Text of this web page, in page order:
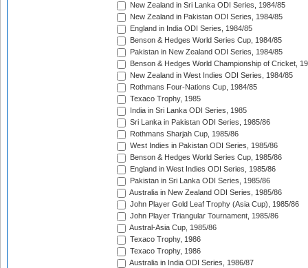
New Zealand in Sri Lanka ODI Series, 1984/85
New Zealand in Pakistan ODI Series, 1984/85
England in India ODI Series, 1984/85
Benson & Hedges World Series Cup, 1984/85
Pakistan in New Zealand ODI Series, 1984/85
Benson & Hedges World Championship of Cricket,
New Zealand in West Indies ODI Series, 1984/85
Rothmans Four-Nations Cup, 1984/85
Texaco Trophy, 1985
India in Sri Lanka ODI Series, 1985
Sri Lanka in Pakistan ODI Series, 1985/86
Rothmans Sharjah Cup, 1985/86
West Indies in Pakistan ODI Series, 1985/86
Benson & Hedges World Series Cup, 1985/86
England in West Indies ODI Series, 1985/86
Pakistan in Sri Lanka ODI Series, 1985/86
Australia in New Zealand ODI Series, 1985/86
John Player Gold Leaf Trophy (Asia Cup), 1985/86
John Player Triangular Tournament, 1985/86
Austral-Asia Cup, 1985/86
Texaco Trophy, 1986
Texaco Trophy, 1986
Australia in India ODI Series, 1986/87